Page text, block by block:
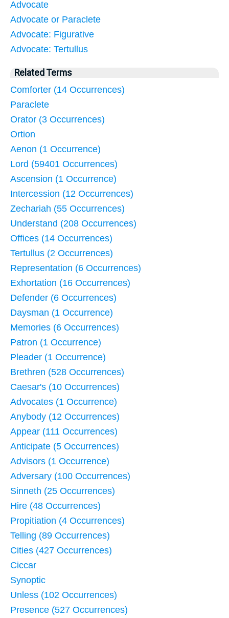
Advocate
Advocate or Paraclete
Advocate: Figurative
Advocate: Tertullus
Related Terms
Comforter (14 Occurrences)
Paraclete
Orator (3 Occurrences)
Ortion
Aenon (1 Occurrence)
Lord (59401 Occurrences)
Ascension (1 Occurrence)
Intercession (12 Occurrences)
Zechariah (55 Occurrences)
Understand (208 Occurrences)
Offices (14 Occurrences)
Tertullus (2 Occurrences)
Representation (6 Occurrences)
Exhortation (16 Occurrences)
Defender (6 Occurrences)
Daysman (1 Occurrence)
Memories (6 Occurrences)
Patron (1 Occurrence)
Pleader (1 Occurrence)
Brethren (528 Occurrences)
Caesar's (10 Occurrences)
Advocates (1 Occurrence)
Anybody (12 Occurrences)
Appear (111 Occurrences)
Anticipate (5 Occurrences)
Advisors (1 Occurrence)
Adversary (100 Occurrences)
Sinneth (25 Occurrences)
Hire (48 Occurrences)
Propitiation (4 Occurrences)
Telling (89 Occurrences)
Cities (427 Occurrences)
Ciccar
Synoptic
Unless (102 Occurrences)
Presence (527 Occurrences)